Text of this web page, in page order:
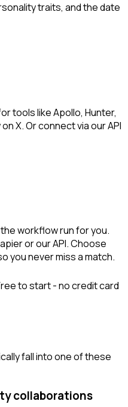
traits, and the date
tools like Apollo, Hunter,
X. Or connect via our API
workflow run for you.
or our API. Choose
you never miss a match.
to start - no credit card
fall into one of these
collaborations